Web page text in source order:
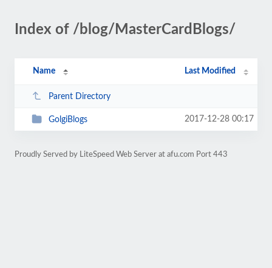
Index of /blog/MasterCardBlogs/
Name Last Modified
Parent Directory
GolgiBlogs 2017-12-28 00:17
Proudly Served by LiteSpeed Web Server at afu.com Port 443